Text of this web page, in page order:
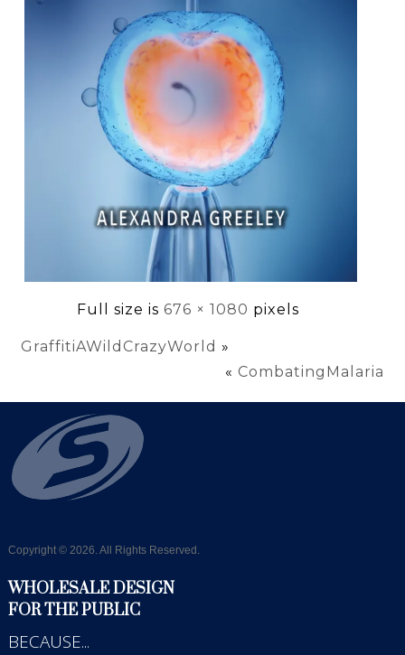
Full size is 676 × 1080 pixels
GraffitiAWildCrazyWorld »
« CombatingMalaria
Copyright © 2026. All Rights Reserved.
WHOLESALE DESIGN
FOR THE PUBLIC
BECAUSE...